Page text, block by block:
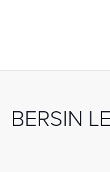
BERSIN